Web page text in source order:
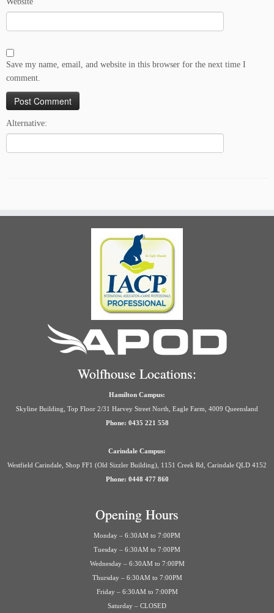
Save my name, email, and website in this browser for the next time I
comment.
Alternative:
Wolfhouse Locations:
Hamilton Campus:
Skyline Building, Top Floor 2/31 Harvey Street North, Eagle Farm, 4009 Queensland
Phone: 0435 221 558
Carindale Campus:
Westfield Carindale, Shop FF1 (Old Sizzler Building), 1151 Creek Rd, Carindale QLD 4152
Phone: 0448 477 860
Opening Hours
Monday – 6:30AM to 7:00PM
Tuesday – 6:30AM to 7:00PM
Wednesday – 6:30AM to 7:00PM
Thursday – 6:30AM to 7:00PM
Friday – 6:30AM to 7:00PM
Saturday – CLOSED